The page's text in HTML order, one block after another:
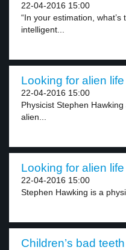
22-04-2016 15:00
“In your estimation,
intelligent...
Looking for alien
22-04-2016 15:00
Physicist Stephen
alien...
Looking for alien
22-04-2016 15:00
Stephen Hawking is a
Children’s bad